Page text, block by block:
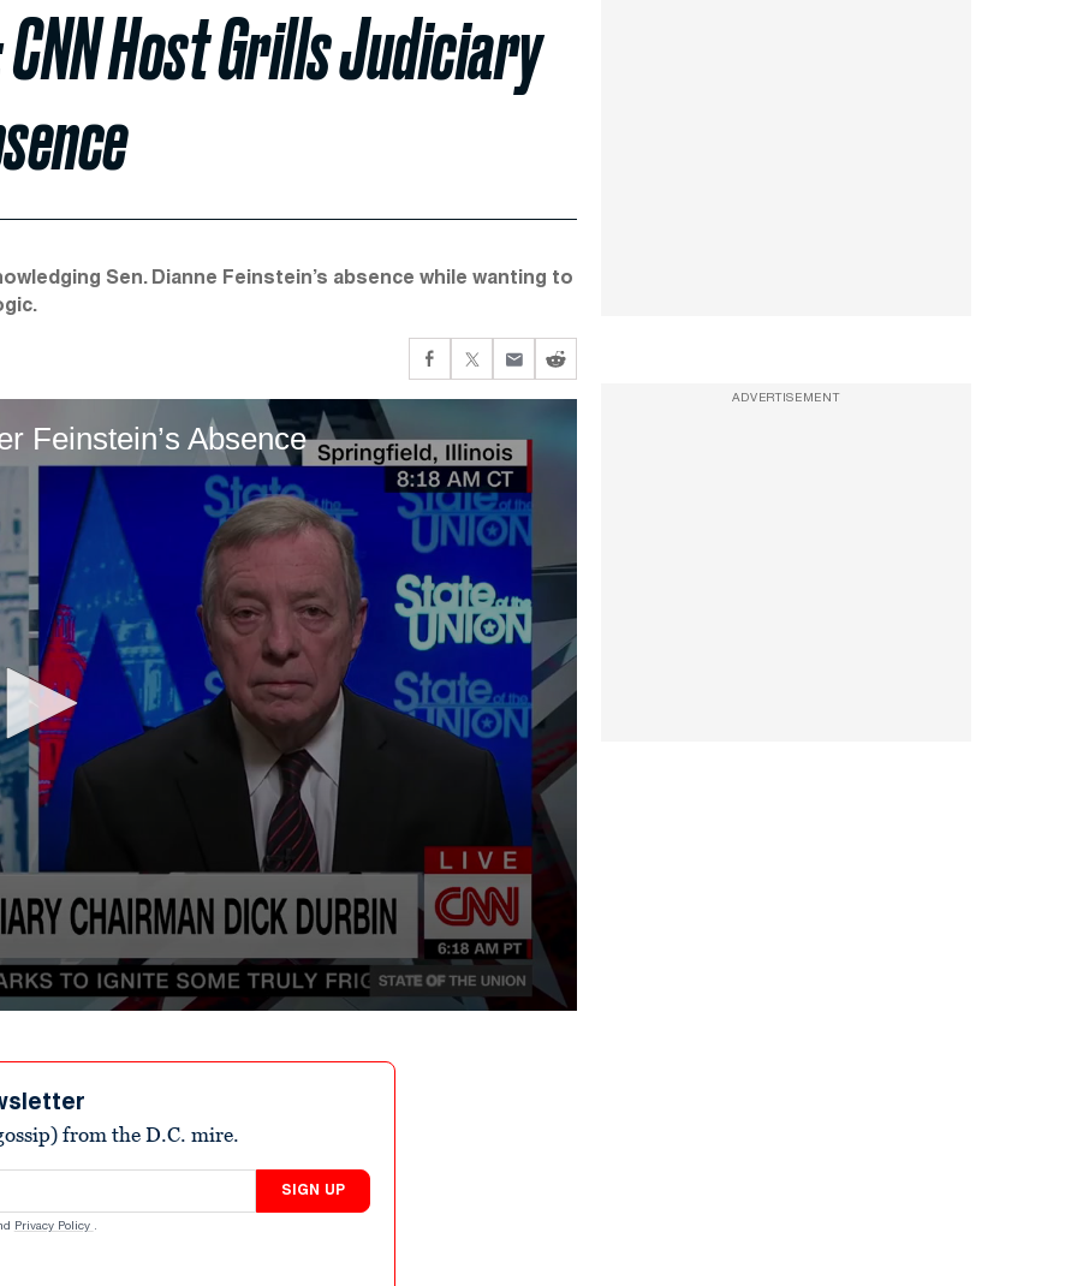
CNN Host Grills Judiciary
Sen. Dianne Feinstein’s absence while wanting to
Feinstein’s Absence
from the D.C. mire.
SIGN UP
Privacy Policy .
ADVERTISEMENT